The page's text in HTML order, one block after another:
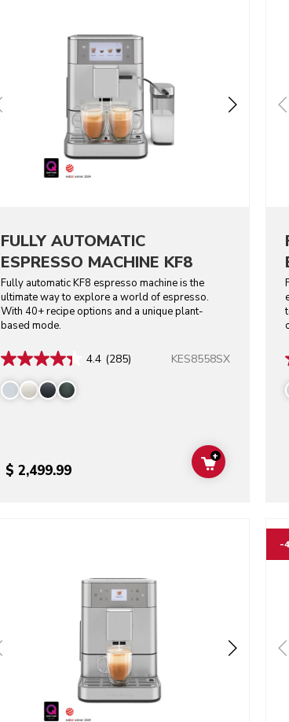
FULLY AUTOMATIC
ESPRESSO MACHINE KF8
Fully automatic KF8 espresso machine is the
ultimate way to explore a world of espresso.
With 40+ recipe options and a unique plant-
based mode.
4.4 (285) KES8558SX
$ 2,499.99 ADD TO CART
+
-